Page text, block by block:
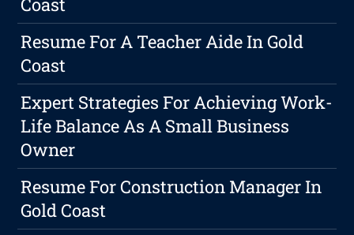
Coast
Resume For A Teacher Aide In Gold
Coast
Expert Strategies For Achieving Work-
Life Balance As A Small Business
Owner
Resume For Construction Manager In
Gold Coast